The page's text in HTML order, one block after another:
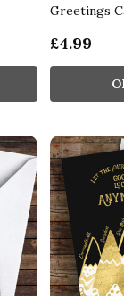
Greetings
£4.99